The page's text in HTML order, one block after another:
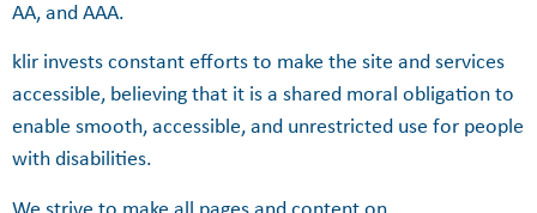
AA, and AAA.
klir invests constant efforts to make the site and services
accessible, believing that it is a shared moral obligation to
enable smooth, accessible, and unrestricted use for people
with disabilities.